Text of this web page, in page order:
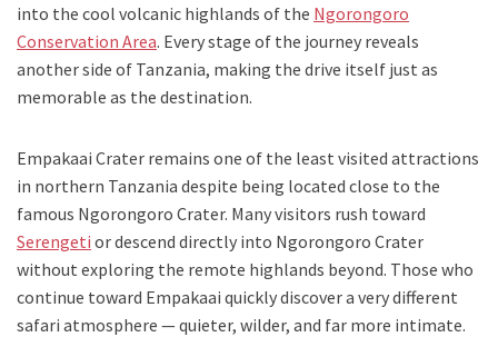
into the cool volcanic highlands of the Ngorongoro
Conservation Area. Every stage of the journey reveals
another side of Tanzania, making the drive itself just as
memorable as the destination.
Empakaai Crater remains one of the least visited attractions
in northern Tanzania despite being located close to the
famous Ngorongoro Crater. Many visitors rush toward
Serengeti or descend directly into Ngorongoro Crater
without exploring the remote highlands beyond. Those who
continue toward Empakaai quickly discover a very different
safari atmosphere — quieter, wilder, and far more intimate.